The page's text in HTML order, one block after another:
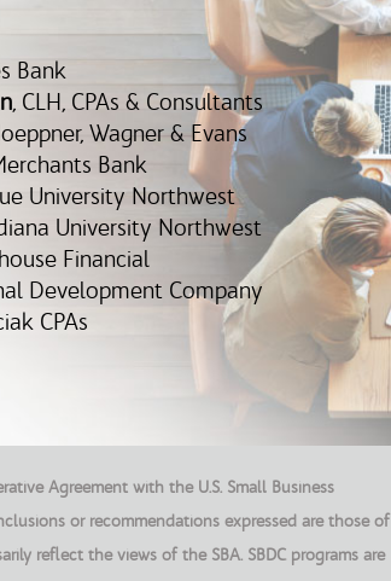
Bank
, CLH, CPAs & Consultants
Wagner & Evans
Bank
University Northwest
University Northwest
Financial
Development Company
CPAs
Agreement with the U.S. Small Business
or recommendations expressed are those of
reflect the views of the SBA. SBDC programs are